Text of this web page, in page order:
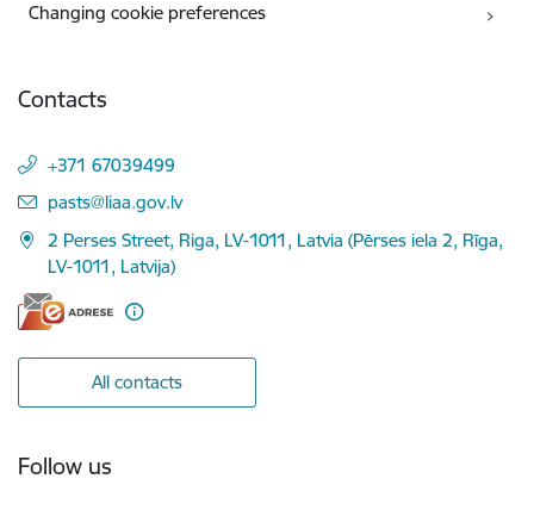
Changing cookie preferences
Contacts
+371 67039499
E-mail:
pasts@liaa.gov.lv
2 Perses Street, Riga, LV-1011, Latvia (Pērses iela 2, Rīga,
LV-1011, Latvija)
All contacts
Follow us